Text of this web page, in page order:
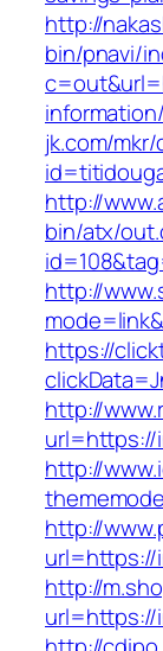
http://
bin/pnavi/
jk.com/
http://
bin/atx/
http://
https://
http://
url=https://
http://
http://
url=https://
http://
url=https://